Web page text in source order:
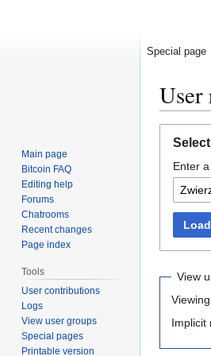
User
navigation
search
Enter
View
Implicit
Special page
Main page
Bitcoin FAQ
Editing help
Forums
Chatrooms
Recent changes
Page index
Tools
User contributions
Logs
View user groups
Special pages
Printable version